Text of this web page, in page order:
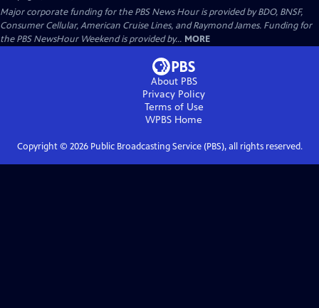
Major corporate funding for the PBS News Hour is provided by BDO, BNSF,
Consumer Cellular, American Cruise Lines, and Raymond James. Funding for
the PBS NewsHour Weekend is provided by... MORE
About PBS
Privacy Policy
Terms of Use
WPBS Home
Copyright © 2026Public Broadcasting Service (PBS), all rights reserved.